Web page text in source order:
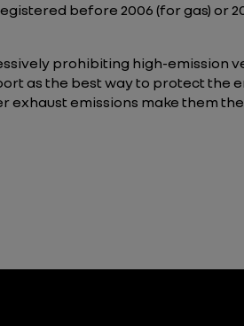
before 2006 (for gas) or
prohibiting high-emission
as the best way to protect the
exhaust emissions make them